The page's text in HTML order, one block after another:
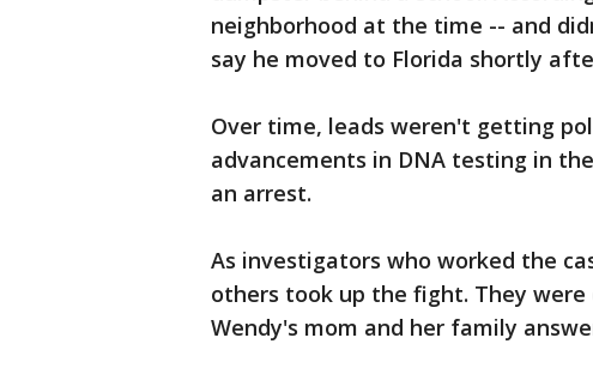
neighborhood at the time -- and
say he moved to Florida shortly
Over time, leads weren't getting
advancements in DNA testing in
an arrest.
As investigators who worked the
others took up the fight. They
Wendy's mom and her family